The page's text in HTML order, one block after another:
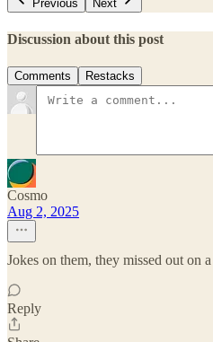
Previous
Next
Discussion about this post
Comments Restacks
Cosmo
Aug 2, 2025
Jokes on them, they missed out on
Reply